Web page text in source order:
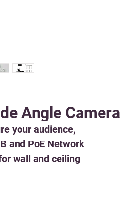
Angle Camera
your audience,
and PoE Network
wall and ceiling